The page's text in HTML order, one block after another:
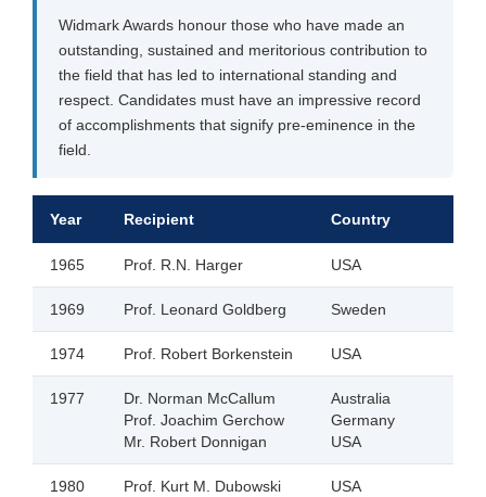
Widmark Awards honour those who have made an
outstanding, sustained and meritorious contribution to
the field that has led to international standing and
respect. Candidates must have an impressive record
of accomplishments that signify pre-eminence in the
field.
Year Recipient Country
1965 Prof. R.N. Harger USA
1969 Prof. Leonard Goldberg Sweden
1974 Prof. Robert Borkenstein USA
1977
Dr. Norman McCallum
Prof. Joachim Gerchow
Mr. Robert Donnigan
Australia
Germany
USA
1980
Prof. Kurt M. Dubowski
USA